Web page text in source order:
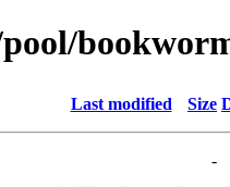
Last modified Size
-